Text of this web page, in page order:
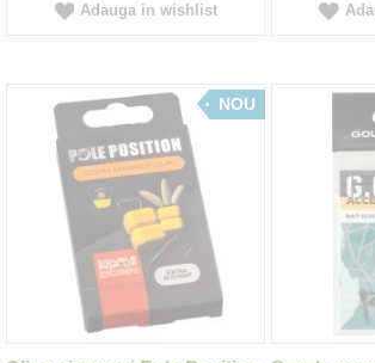
Adauga in wishlist
NOU